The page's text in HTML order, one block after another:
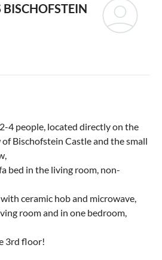
4 people, located directly on the
Bischofstein Castle and the small
bed in the living room, non-
ceramic hob and microwave,
room and in one bedroom,
3rd floor!